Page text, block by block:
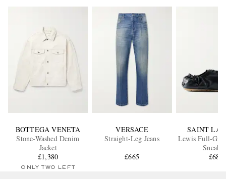
BOTTEGA VENETA
Stone-Washed Denim
Jacket
£1,380
ONLY TWO LEFT
VERSACE
Straight-Leg Jeans
£665
SAINT
Lewis Full-
£680